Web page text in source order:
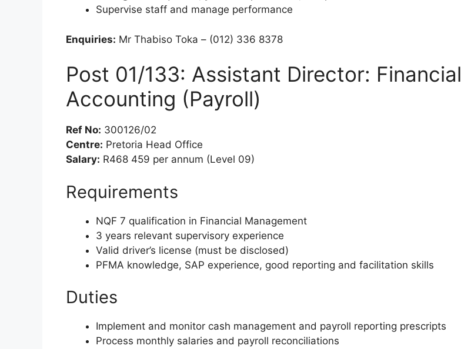
Supervise staff and manage performance
Enquiries: Mr Thabiso Toka – (012) 336 8378
Post 01/133: Assistant Director: Financial
Accounting (Payroll)
Ref No: 300126/02
Centre: Pretoria Head Office
Salary: R468 459 per annum (Level 09)
Requirements
NQF 7 qualification in Financial Management
3 years relevant supervisory experience
Valid driver’s license (must be disclosed)
PFMA knowledge, SAP experience, good reporting and facilitation skills
Duties
Implement and monitor cash management and payroll reporting prescripts
Process monthly salaries and payroll reconciliations